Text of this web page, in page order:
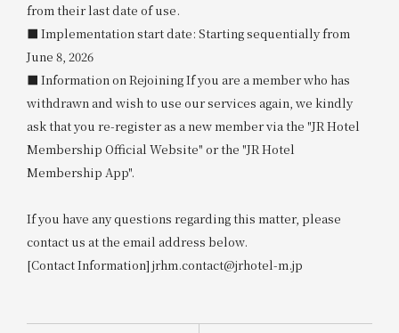
from their last date of use.
■ Implementation start date: Starting sequentially from
June 8, 2026
■ Information on Rejoining If you are a member who has
withdrawn and wish to use our services again, we kindly
ask that you re-register as a new member via the "JR Hotel
Membership Official Website" or the "JR Hotel
Membership App".
If you have any questions regarding this matter, please
contact us at the email address below.
[Contact Information] jrhm.contact@jrhotel-m.jp